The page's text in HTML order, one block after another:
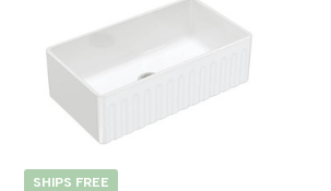
SHIPS FREE